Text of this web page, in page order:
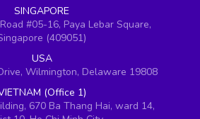
SINGAPORE
#05-16, Paya Lebar Square,
(409051)
USA
Wilmington, Delaware 19808
(Office 1)
670 Ba Thang Hai, ward 14,